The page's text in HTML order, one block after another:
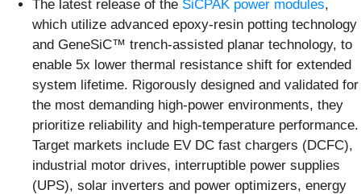
The latest release of the SiCPAK power modules,
which utilize advanced epoxy-resin potting technology
and GeneSiC™ trench-assisted planar technology, to
enable 5x lower thermal resistance shift for extended
system lifetime. Rigorously designed and validated for
the most demanding high-power environments, they
prioritize reliability and high-temperature performance.
Target markets include EV DC fast chargers (DCFC),
industrial motor drives, interruptible power supplies
(UPS), solar inverters and power optimizers, energy